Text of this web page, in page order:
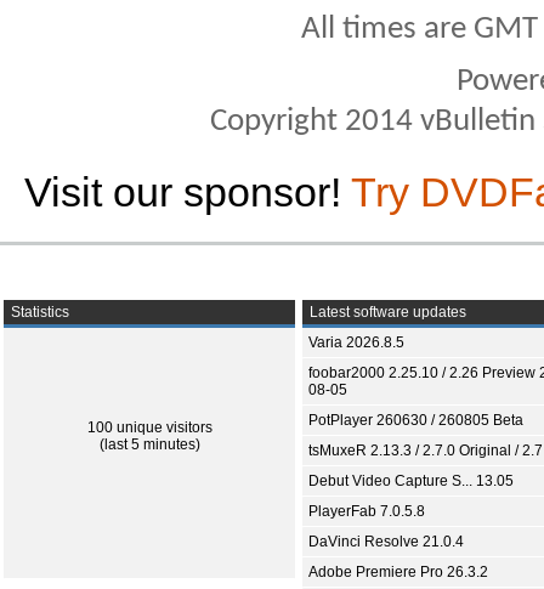
All times are
Copyright 2014
Visit our sponsor! Try
Statistics
100 unique visitors
(last 5 minutes)
Latest software updates
Varia 2026.8.5
foobar2000 2.25.10 / 2.26 Preview
08-05
PotPlayer 260630 / 260805 Beta
tsMuxeR 2.13.3 / 2.7.0 Original /
Debut Video Capture S... 13.05
PlayerFab 7.0.5.8
DaVinci Resolve 21.0.4
Adobe Premiere Pro 26.3.2